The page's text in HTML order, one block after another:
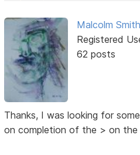
Malcolm Smith
Registered
62 posts
Thanks, I was looking for
on completion of the > on